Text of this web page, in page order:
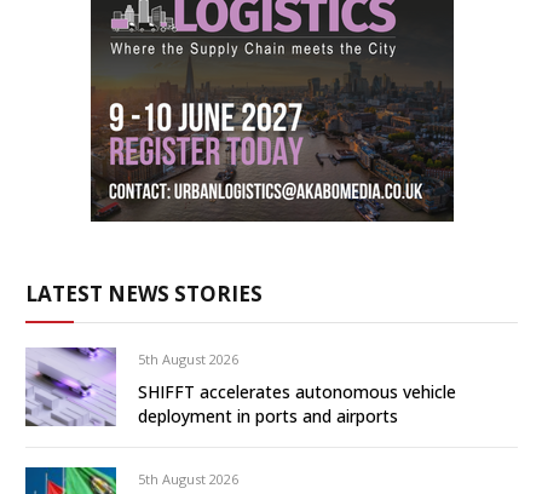
LATEST NEWS STORIES
5th August 2026
SHIFFT accelerates autonomous vehicle
deployment in ports and airports
5th August 2026